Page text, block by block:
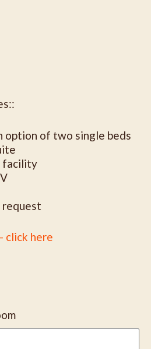
option of two single beds
facility
request
click here